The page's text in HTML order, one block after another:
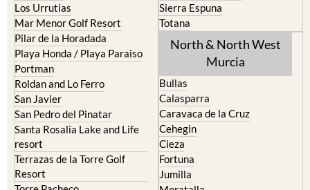
Los Urrutias
Mar Menor Golf Resort
Pilar de la Horadada
Playa Honda / Playa Paraiso
Portman
Roldan and Lo Ferro
San Javier
San Pedro del Pinatar
Santa Rosalia Lake and Life
resort
Terrazas de la Torre Golf
Resort
Sierra Espuna
Totana
North & North West
Murcia
Bullas
Calasparra
Caravaca de la Cruz
Cehegin
Cieza
Fortuna
Jumilla